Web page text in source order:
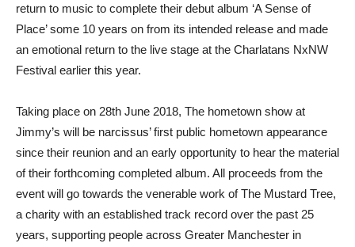
return to music to complete their debut album ‘A Sense of
Place’ some 10 years on from its intended release and made
an emotional return to the live stage at the Charlatans NxNW
Festival earlier this year.
Taking place on 28th June 2018, The hometown show at
Jimmy’s will be narcissus’ first public hometown appearance
since their reunion and an early opportunity to hear the material
of their forthcoming completed album. All proceeds from the
event will go towards the venerable work of The Mustard Tree,
a charity with an established track record over the past 25
years, supporting people across Greater Manchester in